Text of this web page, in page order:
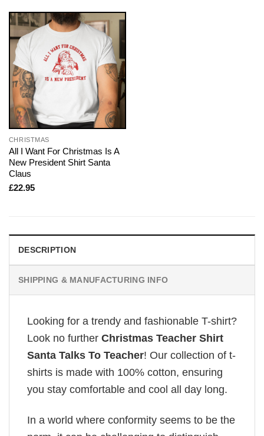
CHRISTMAS
All I Want For Christmas Is A
New President Shirt Santa
Claus
£22.95
DESCRIPTION
SHIPPING & MANUFACTURING INFO
Looking for a trendy and fashionable T-shirt?
Look no further Christmas Teacher Shirt
Santa Talks To Teacher! Our collection of t-
shirts is made with 100% cotton, ensuring
you stay comfortable and cool all day long.
In a world where conformity seems to be the